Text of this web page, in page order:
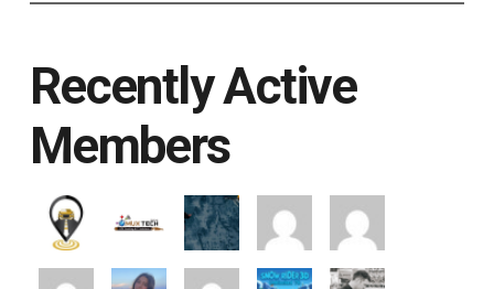
Recently Active
Members